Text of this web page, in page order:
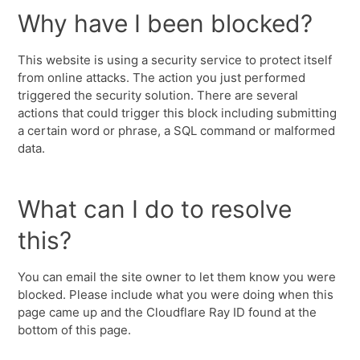
Why have I been blocked?
This website is using a security service to protect itself
from online attacks. The action you just performed
triggered the security solution. There are several
actions that could trigger this block including submitting
a certain word or phrase, a SQL command or malformed
data.
What can I do to resolve
this?
You can email the site owner to let them know you were
blocked. Please include what you were doing when this
page came up and the Cloudflare Ray ID found at the
bottom of this page.